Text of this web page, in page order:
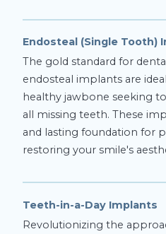
Endosteal (Single Tooth)
The gold standard for
endosteal implants are
healthy jawbone seeking
all missing teeth. These
and lasting foundation for
restoring your smile's
Teeth-in-a-Day Implants
Revolutionizing the